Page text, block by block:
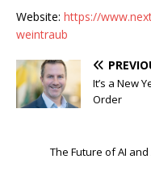
Website: https://
weintraub
It’s a New
Order
The Future of AI